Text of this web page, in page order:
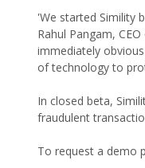
'We started Simility
Rahul Pangam,
immediately
of technology to
In closed beta,
fraudulent
To request a demo